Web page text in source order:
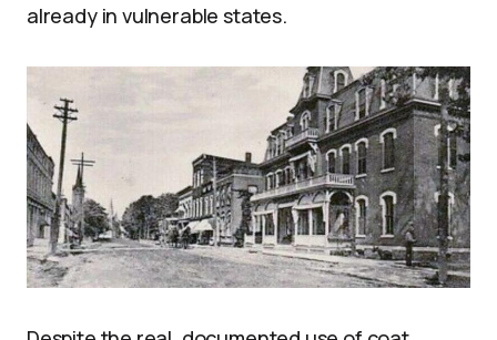
already in vulnerable states.